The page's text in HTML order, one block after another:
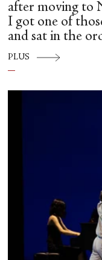
after moving to
I got one of
and sat in the
PLUS